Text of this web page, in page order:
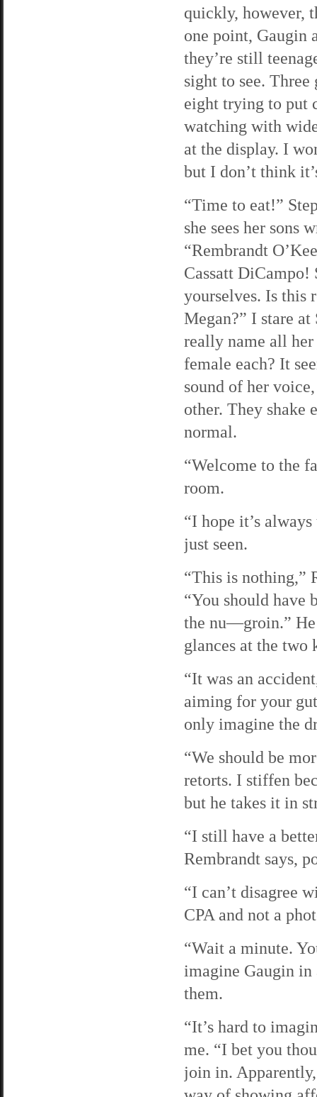
quickly, however,
one point, Gaugin
they’re still
sight to see.
eight trying to put
watching with
at the display. I
but I don’t think
“Time to eat!”
she sees her sons
“Rembrandt
Cassatt DiCampo!
yourselves. Is this
Megan?” I stare
really name all
female each? It
sound of her
other. They shake
normal.
“Welcome to the
room.
“I hope it’s
just seen.
“This is nothing,”
“You should have
the nu—groin.” He
glances at the two
“It was an
aiming for your
only imagine the
“We should be
retorts. I stiffen
but he takes it in
“I still have a
Rembrandt says,
“I can’t disagree
CPA and not a
“Wait a minute.
imagine Gaugin in
them.
“It’s hard to
me. “I bet you
join in.